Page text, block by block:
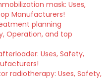
mask: Uses,
Manufacturers!
planning
Operation, and top
Uses, Safety,
radiotherapy: Uses, Safety,